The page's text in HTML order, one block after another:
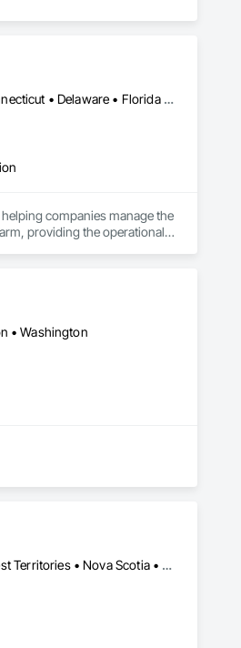
Alabama • Alaska • Alberta • Arizona • Arkansas • British Columbia • California • Colorado • Connecticut • Delaware • Florida • Georgia • Hawaii • Idaho • Illinois • Indiana • Iowa • Kansas • Kentucky • Louisiana • Maine • Manitoba • Maryland • Massachusetts • Michigan • Minnesota • Mississippi • Missouri • Montana • Nebraska • Nevada • New Hampshire • New Jersey • New Mexico • New York • North Carolina • North Dakota • Ohio • Oklahoma • Ontario • Oregon • Pennsylvania • Québec • Rhode Island • Saskatchewan • South Carolina • South Dakota • Tennessee • Texas • Utah • Vermont • Virginia • Washington • West Virginia • Wisconsin • Wyoming
companies manage the
providing the operational
We are committed to
recycling programs.
• Washington
Alberta • British Columbia • Manitoba • New Brunswick • Newfoundland and Labrador • Northwest Territories • Nova Scotia • Ontario • Prince Edward Island • Québec • Saskatchewan